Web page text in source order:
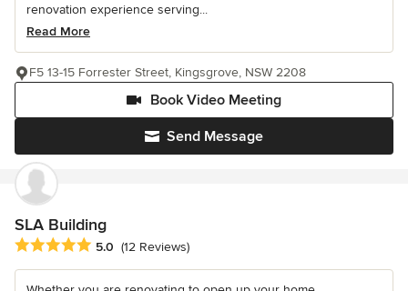
renovation experience serving...
Read More
Send Message
Book Video Meeting
F5 13-15 Forrester Street, Kingsgrove, NSW 2208
SLA Building
Average rating: 5 out of 5 stars
5.0 (12 Reviews)